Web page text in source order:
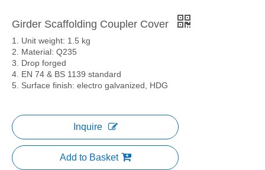
Girder Scaffolding Coupler Cover
1. Unit weight: 1.5 kg
2. Material: Q235
3. Drop forged
4. EN 74 & BS 1139 standard
5. Surface finish: electro galvanized, HDG
Inquire
Add to Basket